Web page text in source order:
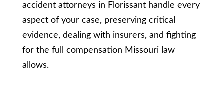
accident attorneys in Florissant handle every
aspect of your case, preserving critical
evidence, dealing with insurers, and fighting
for the full compensation Missouri law
allows.